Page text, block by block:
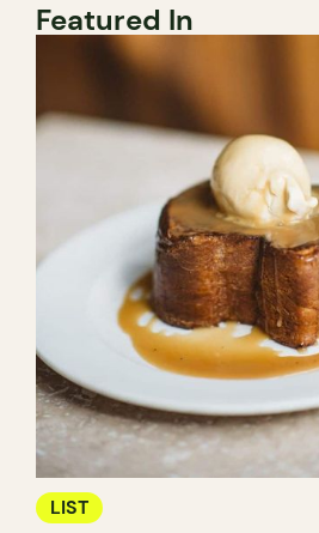
Featured In
LIST